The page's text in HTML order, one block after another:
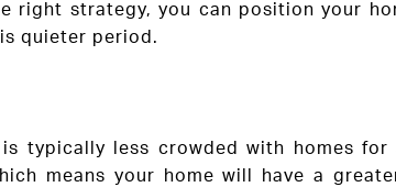
right strategy, you can position your
quieter period.
typically less crowded with homes for
means your home will have a